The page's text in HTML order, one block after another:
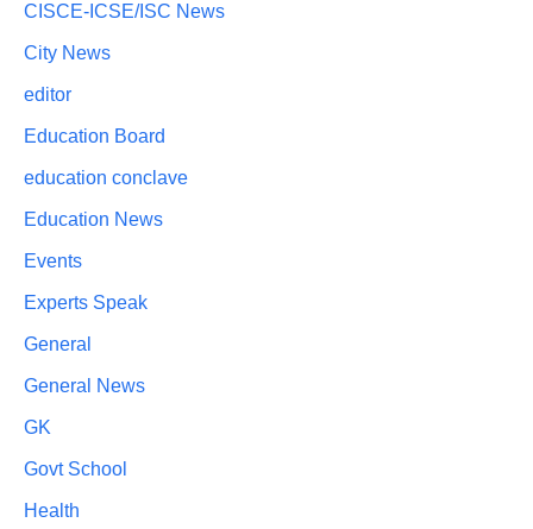
CISCE-ICSE/ISC News
City News
editor
Education Board
education conclave
Education News
Events
Experts Speak
General
General News
GK
Govt School
Health